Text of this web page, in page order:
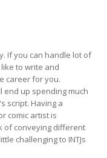
If you can handle lot of
to write and
career for you.
end up spending much
script. Having a
comic artist is
of conveying different
challenging to INTJs